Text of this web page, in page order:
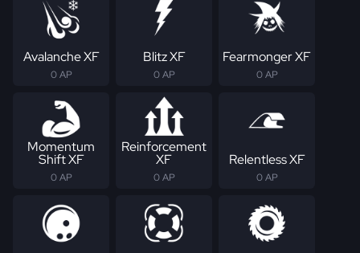
Avalanche XF
0 AP
Blitz XF
0 AP
Fearmonger XF
0 AP
Momentum
Shift XF
0 AP
Reinforcement
XF
0 AP
Relentless XF
0 AP